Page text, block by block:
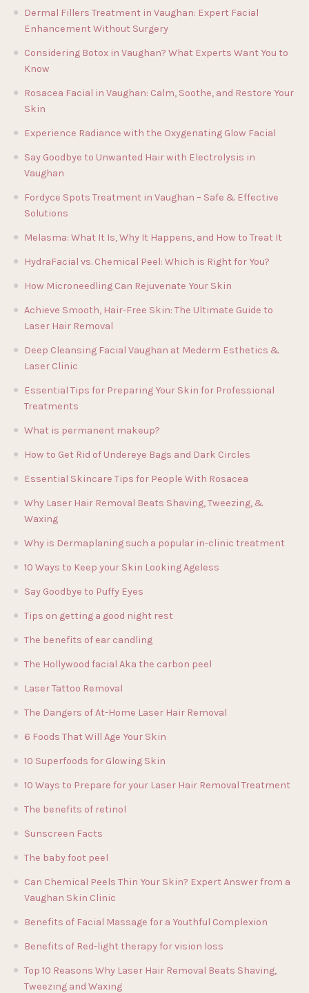
Dermal Fillers Treatment in Vaughan: Expert Facial
Enhancement Without Surgery
Considering Botox in Vaughan? What Experts Want You to
Know
Rosacea Facial in Vaughan: Calm, Soothe, and Restore Your
Skin
Experience Radiance with the Oxygenating Glow Facial
Say Goodbye to Unwanted Hair with Electrolysis in
Vaughan
Fordyce Spots Treatment in Vaughan – Safe & Effective
Solutions
Melasma: What It Is, Why It Happens, and How to Treat It
HydraFacial vs. Chemical Peel: Which is Right for You?
How Microneedling Can Rejuvenate Your Skin
Achieve Smooth, Hair-Free Skin: The Ultimate Guide to
Laser Hair Removal
Deep Cleansing Facial Vaughan at Mederm Esthetics &
Laser Clinic
Essential Tips for Preparing Your Skin for Professional
Treatments
What is permanent makeup?
How to Get Rid of Undereye Bags and Dark Circles
Essential Skincare Tips for People With Rosacea
Why Laser Hair Removal Beats Shaving, Tweezing, &
Waxing
Why is Dermaplaning such a popular in-clinic treatment
10 Ways to Keep your Skin Looking Ageless
Say Goodbye to Puffy Eyes
Tips on getting a good night rest
The benefits of ear candling
The Hollywood facial Aka the carbon peel
Laser Tattoo Removal
The Dangers of At-Home Laser Hair Removal
6 Foods That Will Age Your Skin
10 Superfoods for Glowing Skin
10 Ways to Prepare for your Laser Hair Removal Treatment
The benefits of retinol
Sunscreen Facts
The baby foot peel
Can Chemical Peels Thin Your Skin? Expert Answer from a
Vaughan Skin Clinic
Benefits of Facial Massage for a Youthful Complexion
Benefits of Red-light therapy for vision loss
Top 10 Reasons Why Laser Hair Removal Beats Shaving,
Tweezing and Waxing